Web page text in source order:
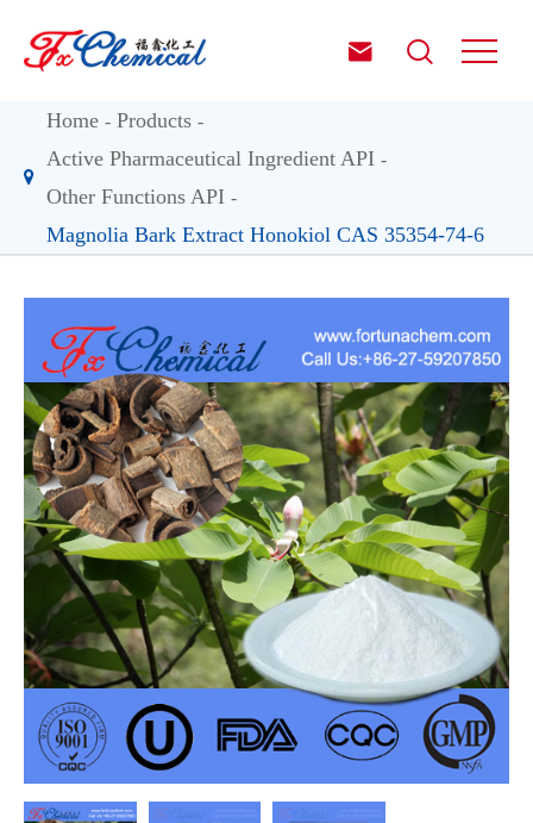
 
Home
Products
Active Pharmaceutical Ingredient API
Other Functions API
Magnolia Bark Extract Honokiol CAS 35354-74-6